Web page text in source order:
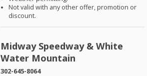
Not valid with any other offer, promotion or
discount.
Midway Speedway & White
Water Mountain
302-645-8064